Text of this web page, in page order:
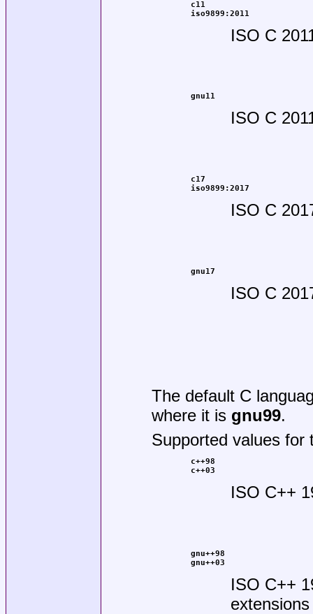
c11
iso9899:2011
ISO C
gnu11
ISO C
c17
iso9899:2017
ISO C
gnu17
ISO C
The default C
where it is gnu99.
Supported values for
c++98
c++03
ISO C++
gnu++98
gnu++03
ISO C++
extensions